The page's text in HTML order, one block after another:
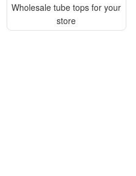
Wholesale tube tops for your
store